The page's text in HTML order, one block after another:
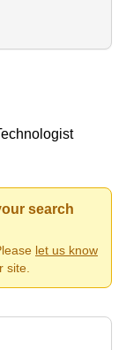
search
let us know
site.